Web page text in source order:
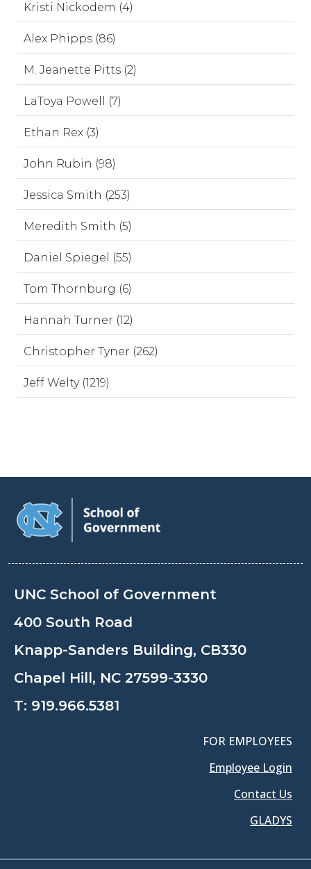
Kristi Nickodem (4)
Alex Phipps (86)
M. Jeanette Pitts (2)
LaToya Powell (7)
Ethan Rex (3)
John Rubin (98)
Jessica Smith (253)
Meredith Smith (5)
Daniel Spiegel (55)
Tom Thornburg (6)
Hannah Turner (12)
Christopher Tyner (262)
Jeff Welty (1219)
UNC School of Government
400 South Road
Knapp-Sanders Building, CB330
Chapel Hill, NC 27599-3330
T: 919.966.5381
FOR EMPLOYEES
Employee Login
Contact Us
GLADYS